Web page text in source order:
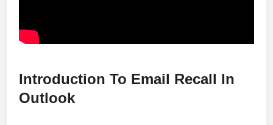
Introduction To Email Recall In
Outlook